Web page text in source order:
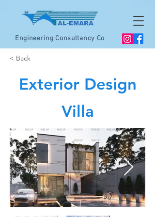
Engineering Consultancy Co
< Back
Exterior Design
Villa